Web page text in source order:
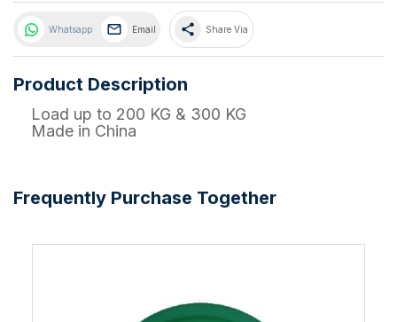
Whatsapp Email share Share Via
Product Description
Load up to 200 KG & 300 KG
Made in China
Frequently Purchase Together